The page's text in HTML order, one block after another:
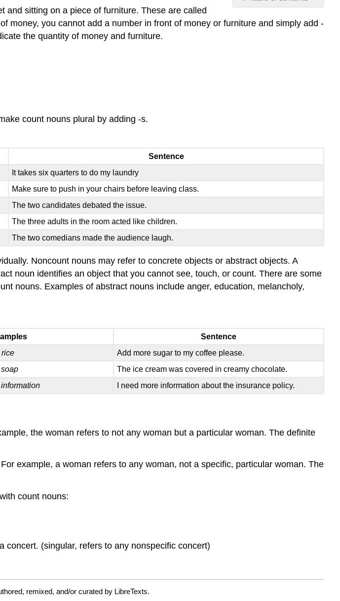
and
and sitting on a piece of furniture. These are called
money, you cannot add a number in front of money or furniture and simply add -
the quantity of money and furniture.
count nouns plural by adding -s.
Sentence
It takes six quarters to do my laundry
Make sure to push in your chairs before leaving class.
The two candidates debated the issue.
The three adults in the room acted like children.
The two comedians made the audience laugh.
Noncount nouns may refer to concrete objects or abstract objects. A
noun identifies an object that you cannot see, touch, or count. There are some
nouns. Examples of abstract nouns include anger, education, melancholy,
Sentence
rice
Add more sugar to my coffee please.
The ice cream was covered in creamy chocolate.
I need more information about the insurance policy.
the woman refers to not any woman but a particular woman. The definite
example, a woman refers to any woman, not a specific, particular woman. The
count nouns:
concert. (singular, refers to any nonspecific concert)
remixed, and/or curated by LibreTexts.